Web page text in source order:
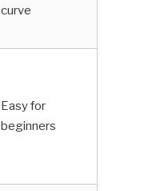
curve
Easy for
beginners